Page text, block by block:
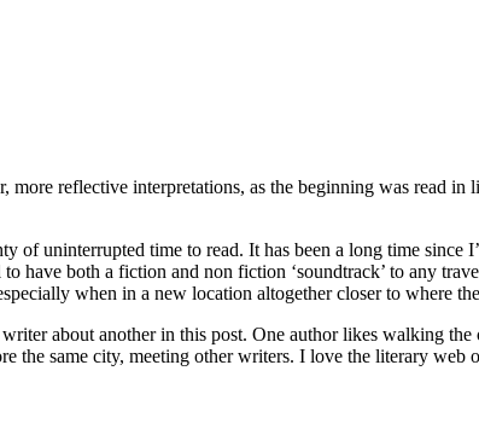
reflective interpretations, as the beginning was read in
of uninterrupted time to read. It has been a long time since
have both a fiction and non fiction ‘soundtrack’ to any
when in a new location altogether closer to where
about another in this post. One author likes walking
same city, meeting other writers. I love the literary web